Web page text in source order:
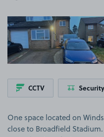
View image 1
CCTV
One space located on
close to Broadfield